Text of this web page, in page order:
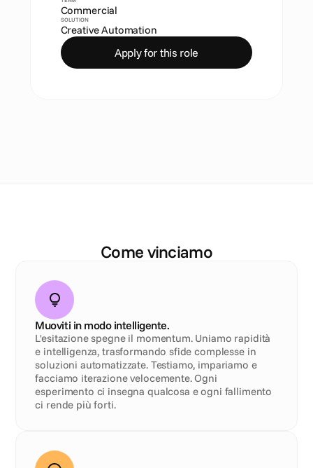
Commercial
SOLUTION
Creative Automation
Apply for this role
t D
Come vinciamo
Muoviti in modo intelligente.
L'esitazione spegne il momentum. Uniamo rapidità
e intelligenza, trasformando sfide complesse in
soluzioni automatizzate. Testiamo, impariamo e
facciamo iterazione velocemente. Ogni
esperimento ci insegna qualcosa e ogni fallimento
ci rende più forti.